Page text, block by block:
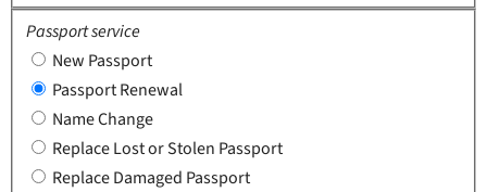
Passport service
New Passport
Passport Renewal
Name Change
Replace Lost or Stolen Passport
Replace Damaged Passport